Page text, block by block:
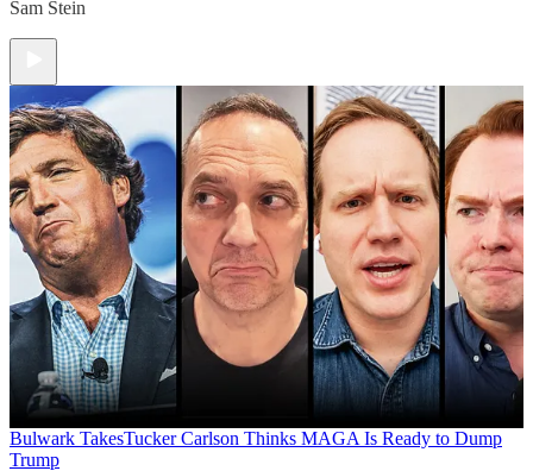
Sam Stein
Bulwark TakesTucker Carlson Thinks MAGA Is Ready to Dump
Trump